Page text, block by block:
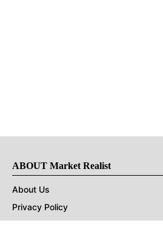
ABOUT Market Realist
About Us
Privacy Policy